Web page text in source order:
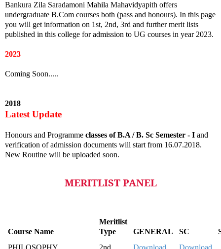
Bankura Zila Saradamoni Mahila Mahavidyapith offers
undergraduate B.Com courses both (pass and honours). In this page
you will get information on 1st, 2nd, 3rd and further merit lists
published in this college for admission to UG courses in year 2023.
2023
Coming Soon.....
2018
Latest Update
Honours and Programme classes of B.A / B. Sc Semester - I and
verification of admission documents will start from 16.07.2018.
New Routine will be uploaded soon.
MERITLIST PANEL
Course Name
Meritlist
Type
GENERAL SC
PHILOSOPHY
2nd Download
Download